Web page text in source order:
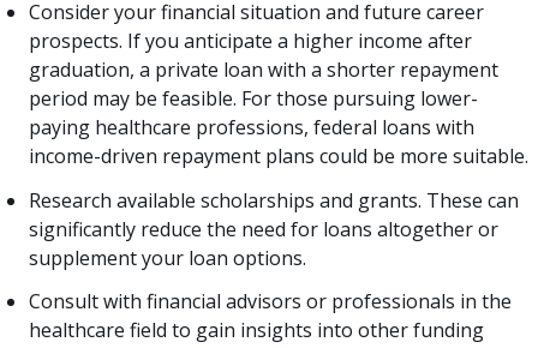
Consider your financial situation and future career
prospects. If you anticipate a higher income after
graduation, a private loan with a shorter repayment
period may be feasible. For those pursuing lower-
paying healthcare professions, federal loans with
income-driven repayment plans could be more suitable.
Research available scholarships and grants. These can
significantly reduce the need for loans altogether or
supplement your loan options.
Consult with financial advisors or professionals in the
healthcare field to gain insights into other funding